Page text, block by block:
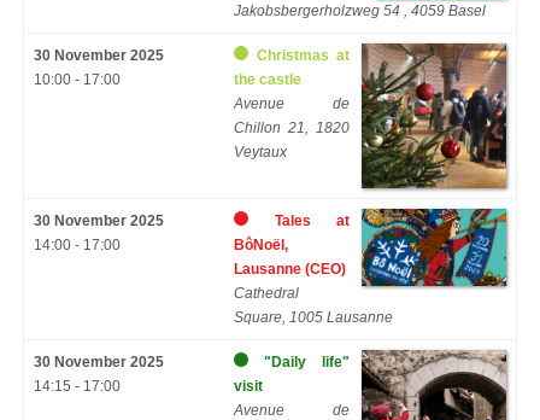
Jakobsbergerholzweg 54 , 4059 Basel
30 November 2025
10:00 - 17:00
Christmas at
the castle
Avenue de
Chillon 21, 1820
Veytaux
30 November 2025
14:00 - 17:00
Tales at
BôNoël,
Lausanne (CEO)
Cathedral
Square, 1005 Lausanne
30 November 2025
14:15 - 17:00
"Daily life"
visit
Avenue de